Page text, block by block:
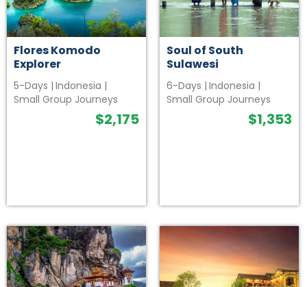
Flores Komodo
Explorer
5-Days | Indonesia |
Small Group Journeys
$2,175
Soul of South
Sulawesi
6-Days | Indonesia |
Small Group Journeys
$1,353